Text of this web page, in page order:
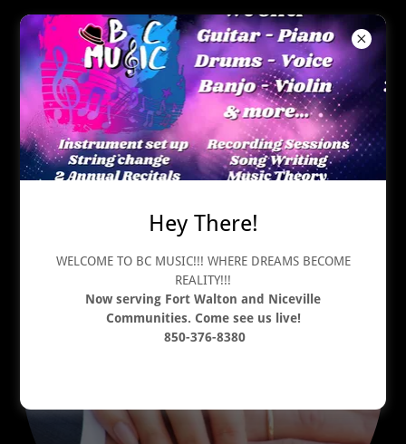
Music For Your Wedding
Hey There!
WELCOME TO BC MUSIC!!! WHERE DREAMS BECOME
REALITY!!!
Now serving Fort Walton and Niceville
Communities. Come see us live!
850-376-8380